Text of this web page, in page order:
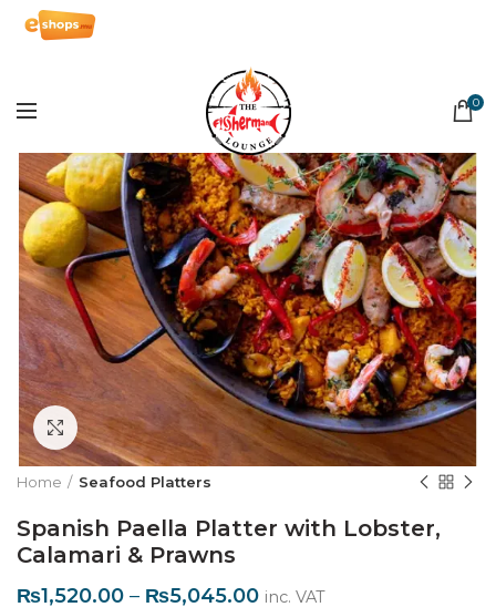
0
Click to enlarge
Home Seafood Platters
Spanish Paella Platter with Lobster,
Calamari & Prawns
₨1,520.00 – ₨5,045.00 inc. VAT